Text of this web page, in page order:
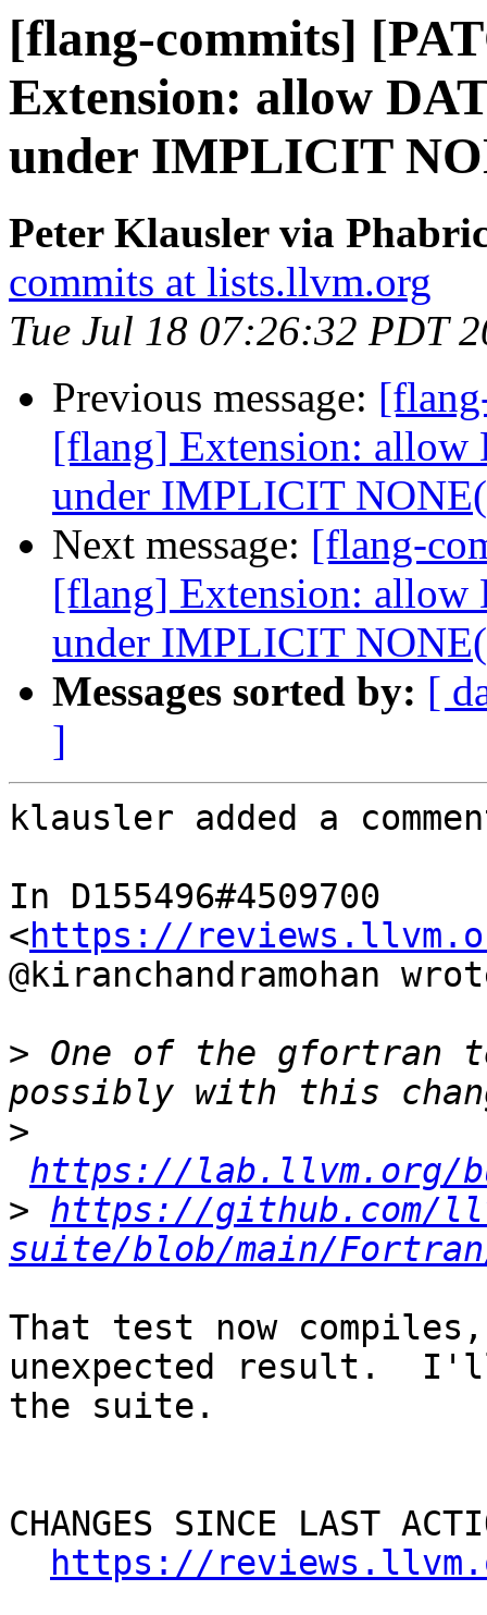
[flang-commits]
Extension: allow
under IMPLICIT
Peter Klausler via
commits at lists.llvm.org
Tue Jul 18 07:26:32 PDT
Previous message:
[flang] Extension: allow
under IMPLICIT
Next message: [flang-
[flang] Extension: allow
under IMPLICIT
Messages sorted by: [
]
klausler added a
In D155496#4509700
<https://
@kiranchandramohan
> One of the
>
https://lab.llvm.org/
> https://github.com/
suite/blob/main/
That test now
unexpected result.
the suite.
CHANGES SINCE LAST
https://